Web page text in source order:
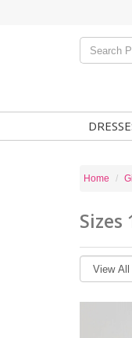
Home
Sizes